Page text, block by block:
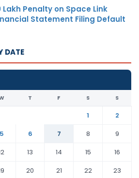
Lakh Penalty on Space Link
Statement Filing Default
DATE
T F S S
1
2
5 6 7 8
9
13 14 15
16
20 21 22 23